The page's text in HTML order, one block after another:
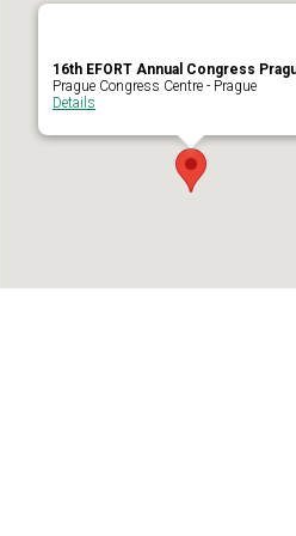
16th EFORT Annual Congress
Prague Congress Centre - Prague
Details